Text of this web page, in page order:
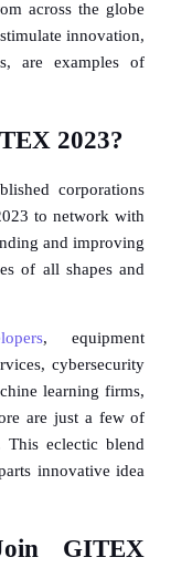
across the globe
innovation,
are examples of
2023?
corporations
to network with
and improving
of all shapes and
, equipment
cybersecurity
learning firms,
are just a few of
This eclectic blend
innovative idea
GITEX